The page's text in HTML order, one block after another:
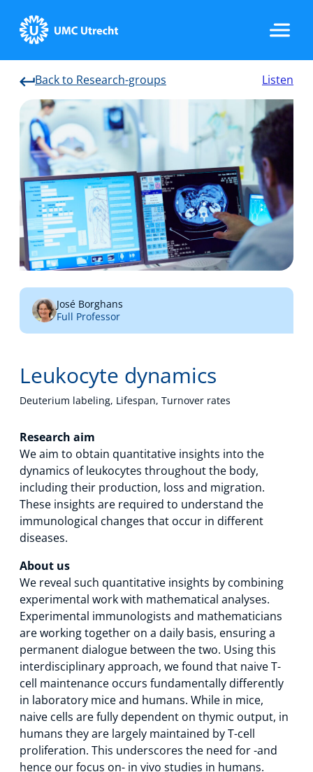
Back to Research-groups Listen
José Borghans
Full Professor
Leukocyte dynamics
Deuterium labeling, Lifespan, Turnover rates
Research aim
We aim to obtain quantitative insights into the
dynamics of leukocytes throughout the body,
including their production, loss and migration.
These insights are required to understand the
immunological changes that occur in different
diseases.
About us
We reveal such quantitative insights by combining
experimental work with mathematical analyses.
Experimental immunologists and mathematicians
are working together on a daily basis, ensuring a
permanent dialogue between the two. Using this
interdisciplinary approach, we found that naive T-
cell maintenance occurs fundamentally differently
in laboratory mice and humans. While in mice,
naive cells are fully dependent on thymic output, in
humans they are largely maintained by T-cell
proliferation. This underscores the need for -and
hence our focus on- in vivo studies in humans.
Home
Strategic Programs
Research Groups
Researchers
Technology Hub
Support
News
Events